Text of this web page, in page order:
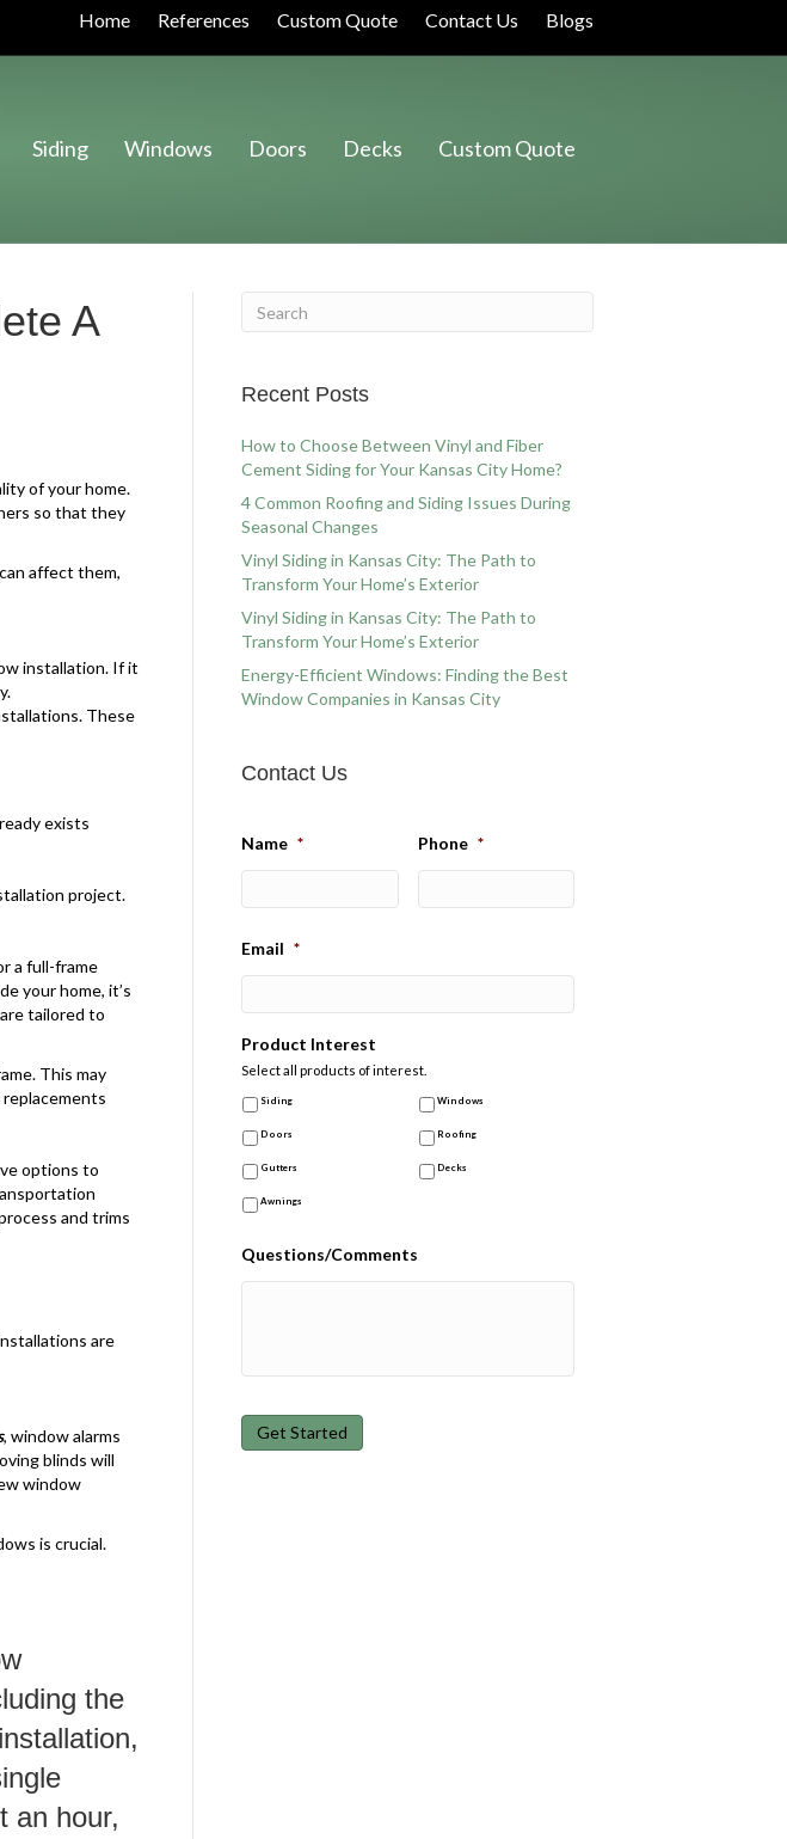
Home References Custom Quote Contact Us Blogs
Siding Windows Doors Decks Custom Quote
A
of your home.
so that they
affect them,
installation. If it
These
exists
project.
a full-frame
your home, it’s
tailored to
This may
options to
and trims
are
, window alarms
blinds will
window
is crucial.
the
an hour,
Recent Posts
How to Choose Between Vinyl and Fiber
Cement Siding for Your Kansas City Home?
4 Common Roofing and Siding Issues During
Seasonal Changes
Vinyl Siding in Kansas City: The Path to
Transform Your Home’s Exterior
Vinyl Siding in Kansas City: The Path to
Transform Your Home’s Exterior
Energy-Efficient Windows: Finding the Best
Window Companies in Kansas City
Contact Us
Name * Phone *
Email *
Product Interest
Select all products of interest.
Siding Windows
Doors Roofing
Gutters Decks
Awnings
Questions/Comments